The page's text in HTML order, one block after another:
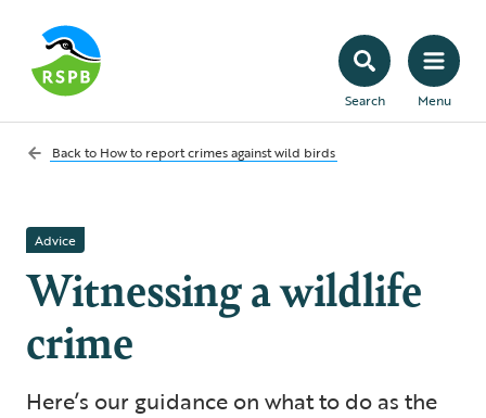
Search Menu
Back to How to report crimes against wild birds
Advice
Witnessing a wildlife
crime
Here’s our guidance on what to do as the